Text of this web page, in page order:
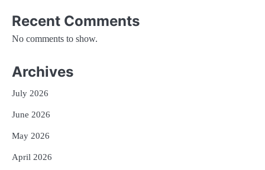
Recent Comments
No comments to show.
Archives
July 2026
June 2026
May 2026
April 2026